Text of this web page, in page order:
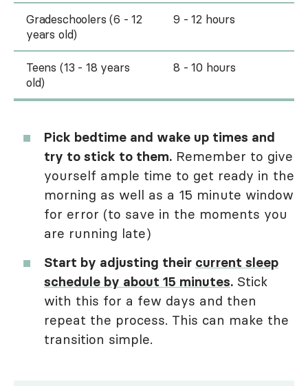
Gradeschoolers (6 - 12
years old)
9 - 12 hours
Teens (13 - 18 years
old)
8 - 10 hours
Pick bedtime and wake up times and
try to stick to them. Remember to give
yourself ample time to get ready in the
morning as well as a 15 minute window
for error (to save in the moments you
are running late)
Start by adjusting their current sleep
schedule by about 15 minutes. Stick
with this for a few days and then
repeat the process. This can make the
transition simple.